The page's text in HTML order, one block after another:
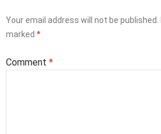
Your email address will not be published.
marked *
Comment *